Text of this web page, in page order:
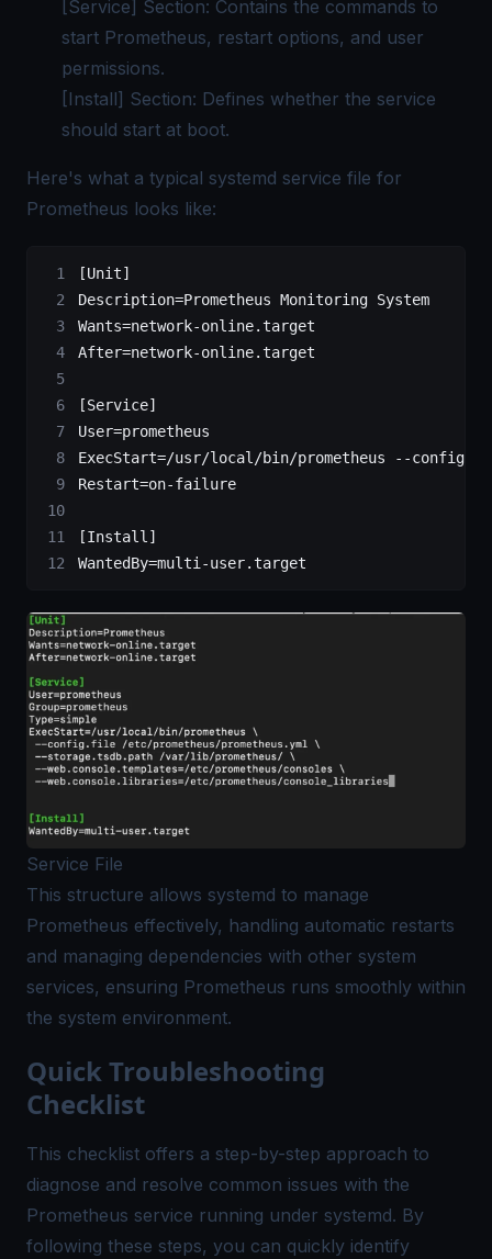
[Service] Section: Contains the commands to
start Prometheus, restart options, and user
permissions.
[Install] Section: Defines whether the service
should start at boot.
Here's what a typical systemd service file for
Prometheus looks like:
[Unit]
Description=Prometheus Monitoring System
Wants=network-online.target
After=network-online.target
[Service]
User=prometheus
ExecStart=/usr/local/bin/prometheus --
Restart=on-failure
[Install]
WantedBy=multi-user.target
Service File
This structure allows systemd to manage
Prometheus effectively, handling automatic restarts
and managing dependencies with other system
services, ensuring Prometheus runs smoothly within
the system environment.
Quick Troubleshooting
Checklist
This checklist offers a step-by-step approach to
diagnose and resolve common issues with the
Prometheus service running under systemd. By
following these steps, you can quickly identify